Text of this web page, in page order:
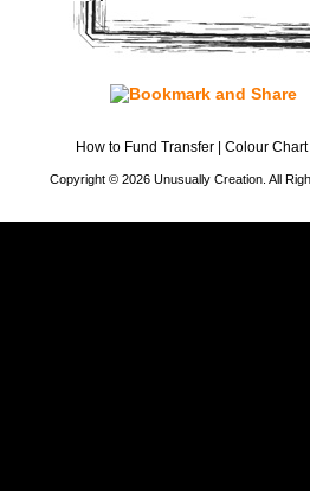
How to Fund Transfer Colour Chart
Copyright © 2026 Unusually Creation. All